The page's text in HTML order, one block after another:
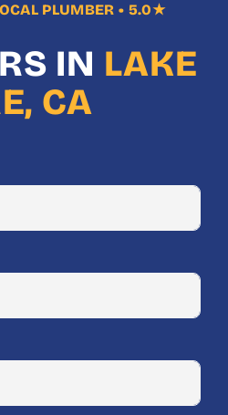
IN LAKE
CA
PLUMBER • 5.0★